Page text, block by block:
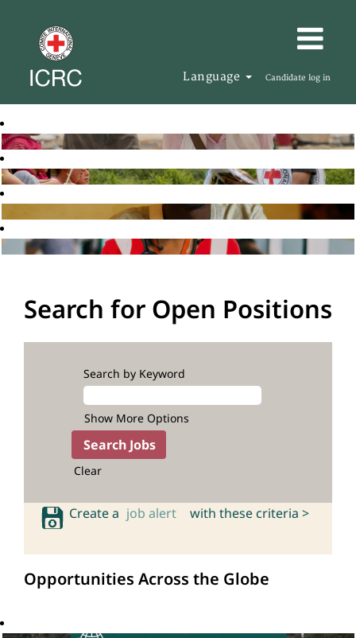
Language Candidate log in
Search for Open Positions
Search by Keyword
Show More Options
Clear
Create a job alert with these criteria >
Opportunities Across the Globe